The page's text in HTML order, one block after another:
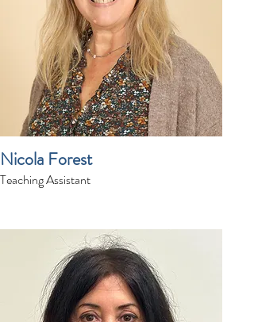
Nicola Forest
Teaching Assistant